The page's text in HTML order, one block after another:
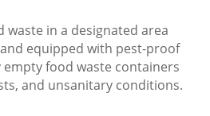
waste in a designated area
equipped with pest-proof
food waste containers
and unsanitary conditions.